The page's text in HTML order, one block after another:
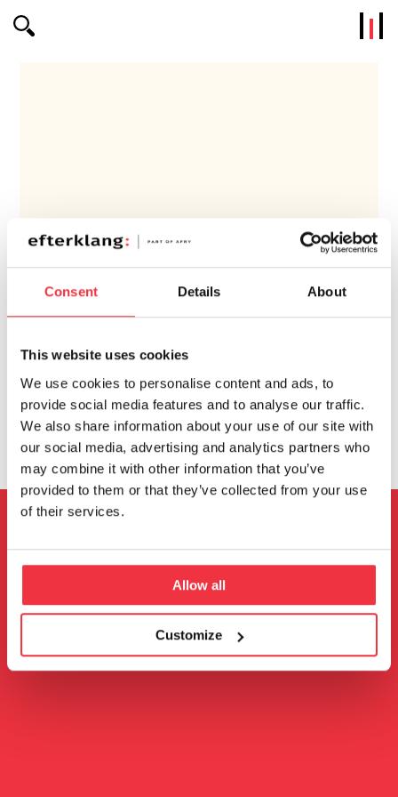
Consent Details About
This website uses cookies
We use cookies to personalise content and ads, to
provide social media features and to analyse our traffic.
We also share information about your use of our site with
our social media, advertising and analytics partners who
may combine it with other information that you’ve
provided to them or that they’ve collected from your use
of their services.
Allow all
Customize
Efterklang
Competence
Get in touch